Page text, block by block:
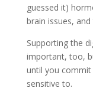
guessed it)
brain issues,
Supporting the
important, too,
until you
sensitive to.